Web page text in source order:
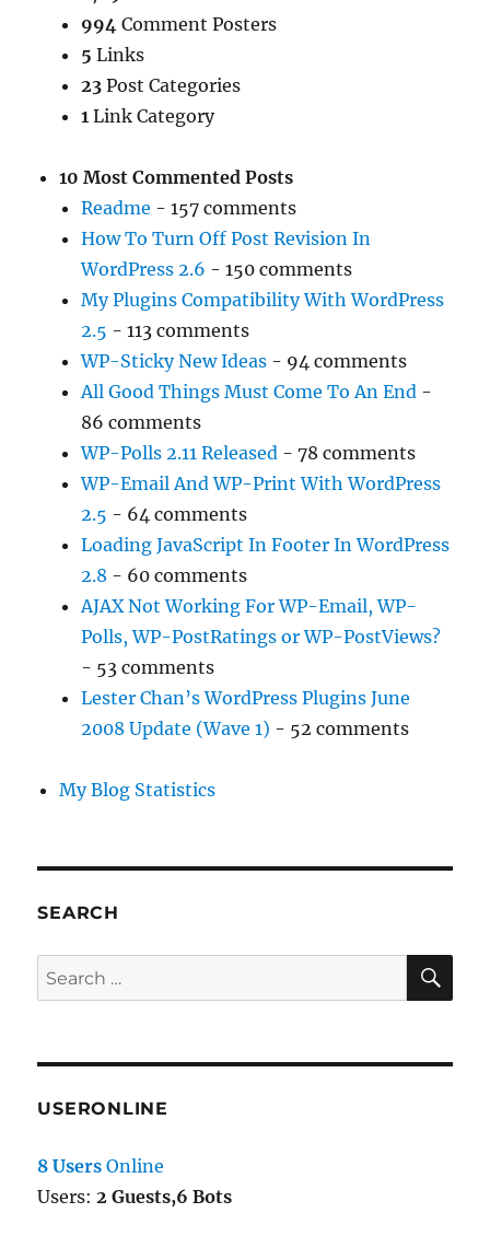
994 Comment Posters
5 Links
23 Post Categories
1 Link Category
10 Most Commented Posts
Readme - 157 comments
How To Turn Off Post Revision In
WordPress 2.6 - 150 comments
My Plugins Compatibility With WordPress
2.5 - 113 comments
WP-Sticky New Ideas - 94 comments
All Good Things Must Come To An End -
86 comments
WP-Polls 2.11 Released - 78 comments
WP-Email And WP-Print With WordPress
2.5 - 64 comments
Loading JavaScript In Footer In WordPress
2.8 - 60 comments
AJAX Not Working For WP-Email, WP-
Polls, WP-PostRatings or WP-PostViews?
- 53 comments
Lester Chan’s WordPress Plugins June
2008 Update (Wave 1) - 52 comments
My Blog Statistics
SEARCH
Search
for:
USERONLINE
8 Users Online
Users:2 Guests,6 Bots